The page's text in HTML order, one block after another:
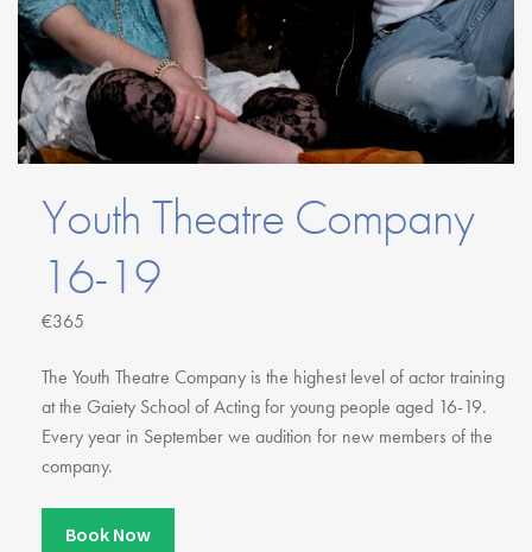
Study Abroad
GSA In Business
Careers
GSA In Education
Agency
Alumni
About Us
Contact Us
Youth Theatre Company
16-19
€365
The Youth Theatre Company is the highest level of actor training
at the Gaiety School of Acting for young people aged 16-19.
Every year in September we audition for new members of the
company.
Book Now